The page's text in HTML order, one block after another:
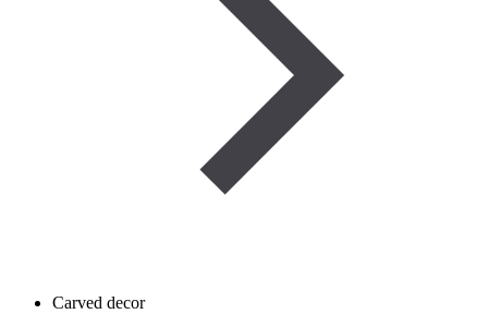
Carved decor